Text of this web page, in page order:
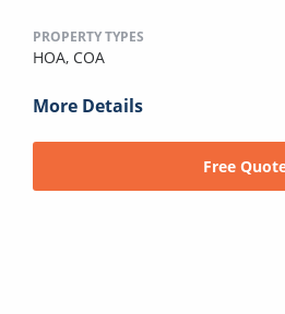
PROPERTY TYPES
HOA, COA
More Details
Free